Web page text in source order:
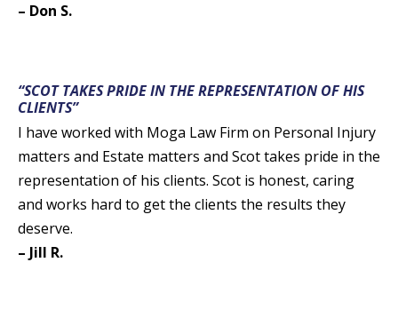
– Don S.
“SCOT TAKES PRIDE IN THE REPRESENTATION OF HIS
CLIENTS”
I have worked with Moga Law Firm on Personal Injury
matters and Estate matters and Scot takes pride in the
representation of his clients. Scot is honest, caring
and works hard to get the clients the results they
deserve.
– Jill R.